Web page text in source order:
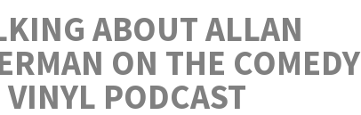
ABOUT ALLAN
ON THE COMEDY
PODCAST